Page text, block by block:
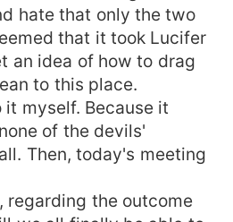
hate that only the two
that it took Lucifer
an idea of how to drag
to this place.
it myself. Because it
of the devils'
Then, today's meeting
regarding the outcome